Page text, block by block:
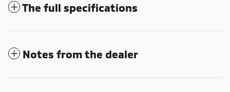
The full specifications
Notes from the dealer